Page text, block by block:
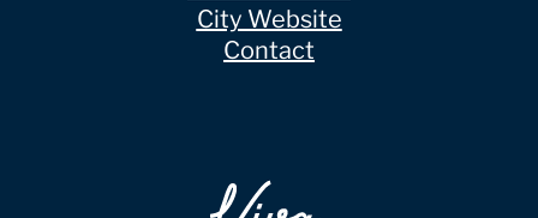
City Website
Contact